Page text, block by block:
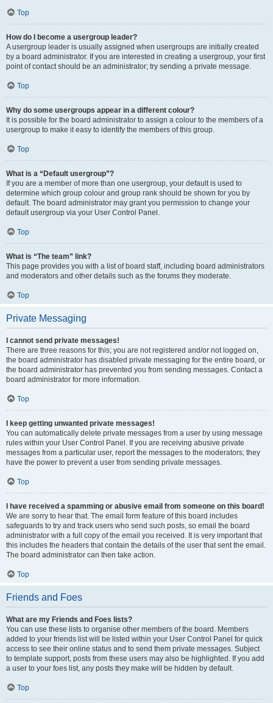
Top
How do I become a usergroup leader?
A usergroup leader is usually assigned when usergroups are initially created
by a board administrator. If you are interested in creating a usergroup, your first
point of contact should be an administrator; try sending a private message.
Top
Why do some usergroups appear in a different colour?
It is possible for the board administrator to assign a colour to the members of a
usergroup to make it easy to identify the members of this group.
Top
What is a “Default usergroup”?
If you are a member of more than one usergroup, your default is used to
determine which group colour and group rank should be shown for you by
default. The board administrator may grant you permission to change your
default usergroup via your User Control Panel.
Top
What is “The team” link?
This page provides you with a list of board staff, including board administrators
and moderators and other details such as the forums they moderate.
Top
Private Messaging
I cannot send private messages!
There are three reasons for this; you are not registered and/or not logged on,
the board administrator has disabled private messaging for the entire board, or
the board administrator has prevented you from sending messages. Contact a
board administrator for more information.
Top
I keep getting unwanted private messages!
You can automatically delete private messages from a user by using message
rules within your User Control Panel. If you are receiving abusive private
messages from a particular user, report the messages to the moderators; they
have the power to prevent a user from sending private messages.
Top
I have received a spamming or abusive email from someone on this board!
We are sorry to hear that. The email form feature of this board includes
safeguards to try and track users who send such posts, so email the board
administrator with a full copy of the email you received. It is very important that
this includes the headers that contain the details of the user that sent the email.
The board administrator can then take action.
Top
Friends and Foes
What are my Friends and Foes lists?
You can use these lists to organise other members of the board. Members
added to your friends list will be listed within your User Control Panel for quick
access to see their online status and to send them private messages. Subject
to template support, posts from these users may also be highlighted. If you add
a user to your foes list, any posts they make will be hidden by default.
Top